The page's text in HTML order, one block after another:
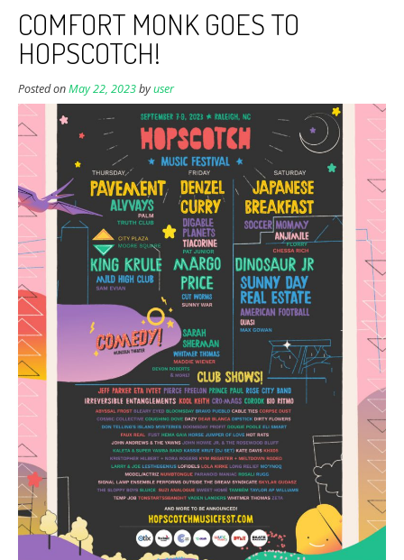
COMFORT MONK GOES TO
HOPSCOTCH!
Posted onMay 22, 2023byuser